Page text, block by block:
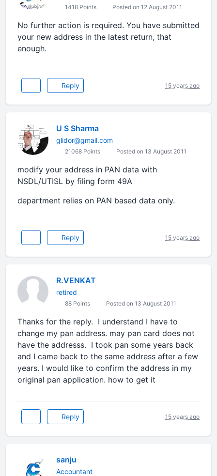
1418 Points Posted on 12 August 2011
No further action is required. You have submitted
your new address in the latest return, that
enough.
Reply 15 years ago
U S Sharma
glidor@gmail.com
21068 Points Posted on 13 August 2011
modify your address in PAN data with
NSDL/UTISL by filing form 49A
department relies on PAN based data only.
Reply 15 years ago
R.VENKAT
retired
88 Points Posted on 13 August 2011
Thanks for the reply. I understand I have to
change my pan address. may pan card does not
have the addresss. I took pan some years back
and I came back to the same address after a few
years. I would like to confirm the address in my
original pan application. how to get it
Reply 15 years ago
sanju
Accountant